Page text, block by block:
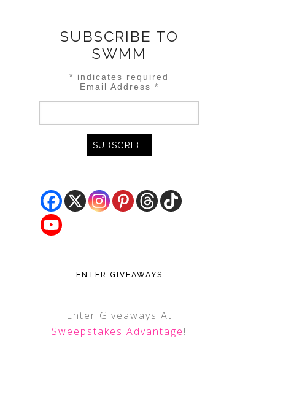
SUBSCRIBE TO
SWMM
* indicates required
Email Address *
ENTER GIVEAWAYS
Enter Giveaways At
Sweepstakes Advantage!